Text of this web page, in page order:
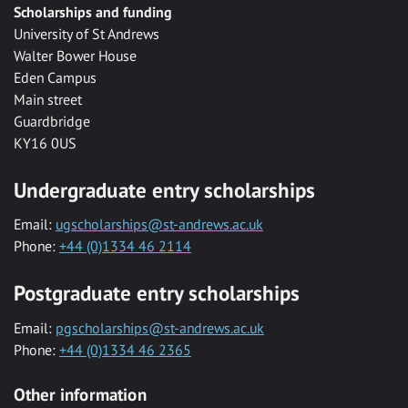
Scholarships and funding
University of St Andrews
Walter Bower House
Eden Campus
Main street
Guardbridge
KY16 0US
Undergraduate entry scholarships
Email: ugscholarships@st-andrews.ac.uk
Phone: +44 (0)1334 46 2114
Postgraduate entry scholarships
Email: pgscholarships@st-andrews.ac.uk
Phone: +44 (0)1334 46 2365
Other information